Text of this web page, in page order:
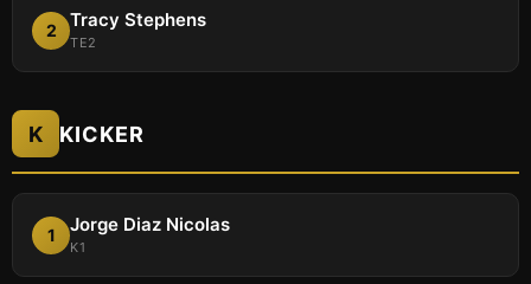
2 Tracy Stephens
TE2
K KICKER
1 Jorge Diaz Nicolas
K1